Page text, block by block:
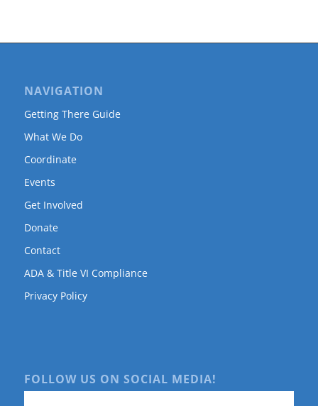
NAVIGATION
Getting There Guide
What We Do
Coordinate
Events
Get Involved
Donate
Contact
ADA & Title VI Compliance
Privacy Policy
FOLLOW US ON SOCIAL MEDIA!